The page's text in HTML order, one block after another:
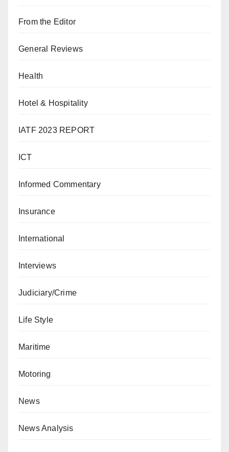
From the Editor
General Reviews
Health
Hotel & Hospitality
IATF 2023 REPORT
ICT
Informed Commentary
Insurance
International
Interviews
Judiciary/Crime
Life Style
Maritime
Motoring
News
News Analysis